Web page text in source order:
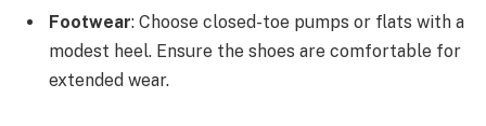
Footwear: Choose closed-toe pumps or flats with a
modest heel. Ensure the shoes are comfortable for
extended wear.